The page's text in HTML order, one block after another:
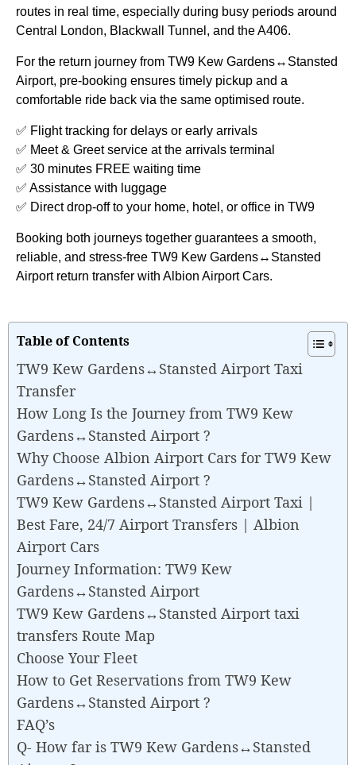
routes in real time, especially during busy periods around
Central London, Blackwall Tunnel, and the A406.
For the return journey from TW9 Kew Gardens↔Stansted
Airport, pre-booking ensures timely pickup and a
comfortable ride back via the same optimised route.
✅ Flight tracking for delays or early arrivals
✅ Meet & Greet service at the arrivals terminal
✅ 30 minutes FREE waiting time
✅ Assistance with luggage
✅ Direct drop-off to your home, hotel, or office in TW9
Booking both journeys together guarantees a smooth,
reliable, and stress-free TW9 Kew Gardens↔Stansted
Airportreturn transfer with Albion Airport Cars.
Table of Contents
TW9 Kew Gardens↔Stansted Airport Taxi
Transfer
How Long Is the Journey from TW9 Kew
Gardens↔Stansted Airport ?
Why Choose Albion Airport Cars for TW9 Kew
Gardens↔Stansted Airport ?
TW9 Kew Gardens↔Stansted Airport Taxi |
Best Fare, 24/7 Airport Transfers | Albion
Airport Cars
Journey Information: TW9 Kew
Gardens↔Stansted Airport
TW9 Kew Gardens↔Stansted Airport taxi
transfers Route Map
Choose Your Fleet
How to Get Reservations from TW9 Kew
Gardens↔Stansted Airport ?
FAQ’s
Q- How far is TW9 Kew Gardens↔Stansted